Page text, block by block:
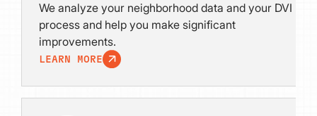
We analyze your neighborhood data and your DVI
process and help you make significant
improvements.
LEARN MORE